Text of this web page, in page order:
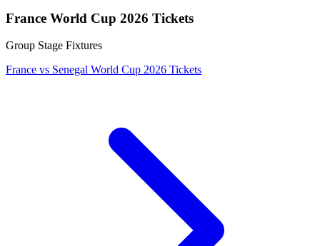
France World Cup 2026 Tickets
Group Stage Fixtures
France vs Senegal World Cup 2026 Tickets